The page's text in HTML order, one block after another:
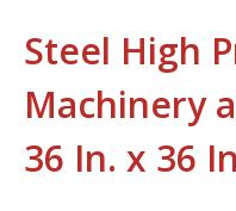
Steel High
Machinery
36 In. x 36